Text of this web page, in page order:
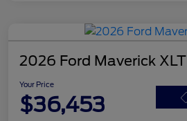
2026 Ford Maverick XLT
Your Price
$36,453